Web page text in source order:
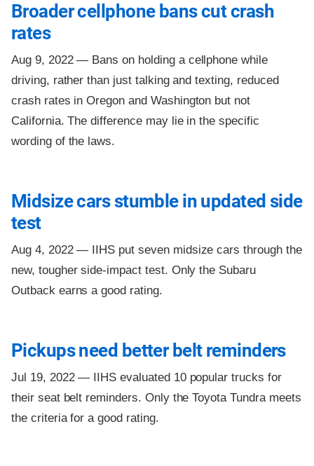
Broader cellphone bans cut crash
rates
Aug 9, 2022 — Bans on holding a cellphone while
driving, rather than just talking and texting, reduced
crash rates in Oregon and Washington but not
California. The difference may lie in the specific
wording of the laws.
Midsize cars stumble in updated side
test
Aug 4, 2022 —
IIHS put seven midsize cars through the
new, tougher side-impact test. Only the Subaru
Outback earns a good rating.
Pickups need better belt reminders
Jul 19, 2022 —
IIHS evaluated 10 popular trucks for
their seat belt reminders. Only the Toyota Tundra meets
the criteria for a good rating.